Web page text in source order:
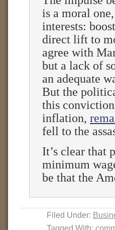
is a moral
interests:
direct lift to
agree with
but a lack of
an adequate
But the
this
inflation,
fell to the
It’s clear that
minimum
be that the
Filed Under:
Tagged With: